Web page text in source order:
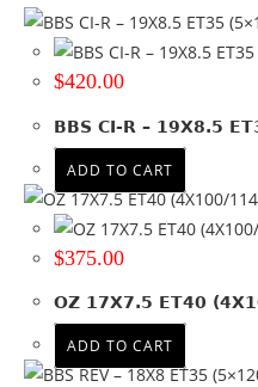
AUDI(1)
BBS(6)
BMW(14)
HONDA(1)
JEEP(1)
MERCEDES (9)
NEGU(28)
OZ(3)
PORSCHE(4)
RUGGED 4X4(61)
VW(3)
+ Show more
$420.00
BBS CI-R – 19X8.5
ADD TO CART
$375.00
OZ 17X7.5 ET40
ADD TO CART